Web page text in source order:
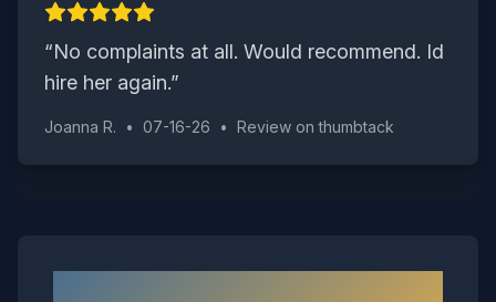
“No complaints at all. Would recommend. Id
hire her again.”
Joanna R. • 07-16-26 • Review onthumbtack